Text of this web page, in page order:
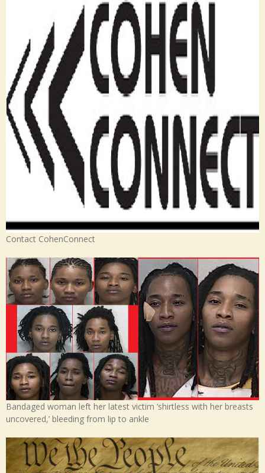
Contact CohenConnect
Bandaged woman left her latest victim ‘shirtless with her breasts
uncovered,’ bleeding from lip to ankle